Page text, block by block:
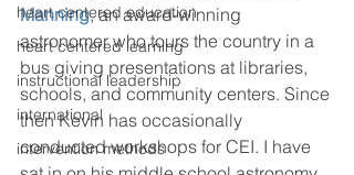
heart centered education
heart centered learning
instructional leadership
international
intervention methods
Manning, an award-winning
astronomer who tours the country in a
bus giving presentations at libraries,
schools, and community centers. Since
then Kevin has occasionally
conducted workshops for CEI. I have